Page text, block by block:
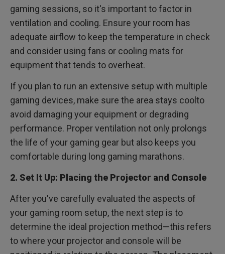
gaming sessions, so it's important to factor in
ventilation and cooling. Ensure your room has
adequate airflow to keep the temperature in check
and consider using fans or cooling mats for
equipment that tends to overheat.
If you plan to run an extensive setup with multiple
gaming devices, make sure the area stays coolto
avoid damaging your equipment or degrading
performance. Proper ventilation not only prolongs
the life of your gaming gear but also keeps you
comfortable during long gaming marathons.
2. Set It Up: Placing the Projector and Console
After you've carefully evaluated the aspects of
your gaming room setup, the next step is to
determine the ideal projection method—this refers
to where your projector and console will be